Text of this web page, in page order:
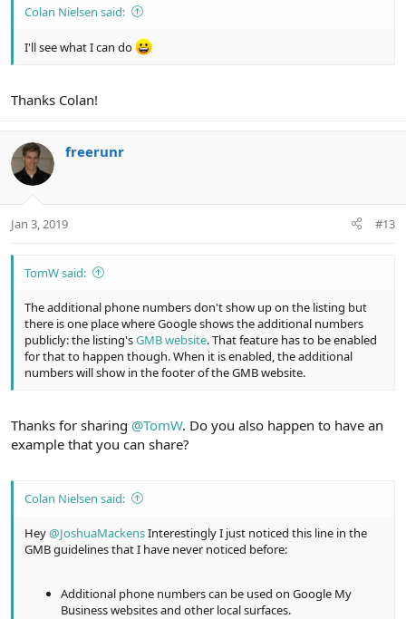
Colan Nielsen said:
I'll see what I can do
Thanks Colan!
freerunr
Jan 3, 2019 #13
TomW said:
The additional phone numbers don't show up on the listing but
there is one place where Google shows the additional numbers
publicly: the listing'sGMB website. That feature has to be enabled
for that to happen though. When it is enabled, the additional
numbers will show in the footer of the GMB website.
Thanks for sharing @TomW. Do you also happen to have an
example that you can share?
Colan Nielsen said:
Hey@JoshuaMackensInterestingly I just noticed this line in the
GMB guidelines that I have never noticed before:
Additional phone numbers can be used on Google My
Business websites and other local surfaces.